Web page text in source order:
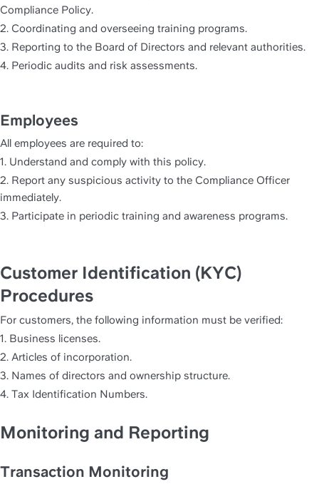
Compliance Policy.
2. Coordinating and overseeing training programs.
3. Reporting to the Board of Directors and relevant authorities.
4. Periodic audits and risk assessments.
Employees
All employees are required to:
1. Understand and comply with this policy.
2. Report any suspicious activity to the Compliance Officer
immediately.
3. Participate in periodic training and awareness programs.
Customer Identification (KYC)
Procedures
For customers, the following information must be verified:
1. Business licenses.
2. Articles of incorporation.
3. Names of directors and ownership structure.
4. Tax Identification Numbers.
Monitoring and Reporting
Transaction Monitoring